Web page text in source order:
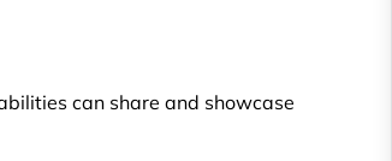
can share and showcase